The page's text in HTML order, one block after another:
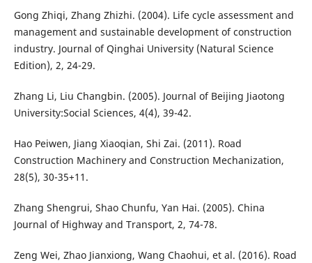
Gong Zhiqi, Zhang Zhizhi. (2004). Life cycle assessment and
management and sustainable development of construction
industry. Journal of Qinghai University (Natural Science
Edition), 2, 24-29.
Zhang Li, Liu Changbin. (2005). Journal of Beijing Jiaotong
University:Social Sciences, 4(4), 39-42.
Hao Peiwen, Jiang Xiaoqian, Shi Zai. (2011). Road
Construction Machinery and Construction Mechanization,
28(5), 30-35+11.
Zhang Shengrui, Shao Chunfu, Yan Hai. (2005). China
Journal of Highway and Transport, 2, 74-78.
Zeng Wei, Zhao Jianxiong, Wang Chaohui, et al. (2016). Road